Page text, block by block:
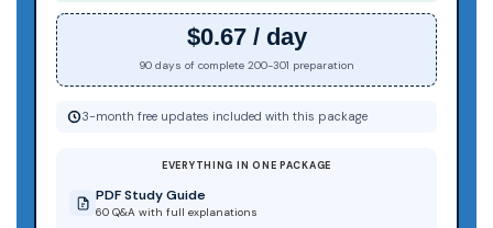
$0.67 / day
90 days of complete 200-301 preparation
3-month free updates included with this package
EVERYTHING IN ONE PACKAGE
PDF Study Guide
60 Q&A with full explanations